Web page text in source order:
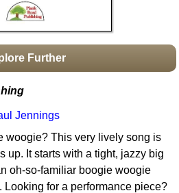
Further
Jennings
woogie? This very lively song is
up. It starts with a tight, jazzy big
oh-so-familiar boogie woogie
Looking for a performance piece?